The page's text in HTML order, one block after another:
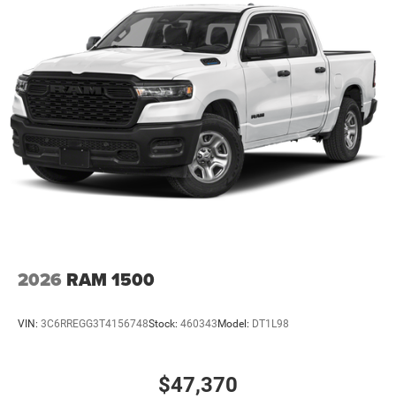
2026 RAM 1500
VIN: 3C6RREGG3T4156748Stock: 460343Model: DT1L98
$47,370